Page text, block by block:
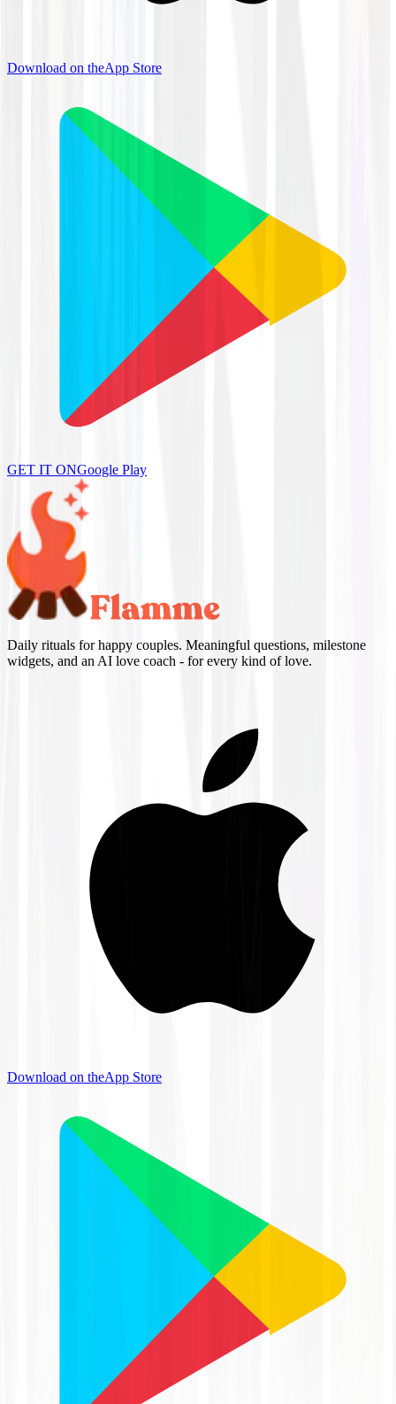
Download on theApp Store
GET IT ONGoogle Play
Daily rituals for happy couples. Meaningful questions, milestone
widgets, and an AI love coach - for every kind of love.
Download on theApp Store